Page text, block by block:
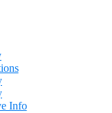
Info